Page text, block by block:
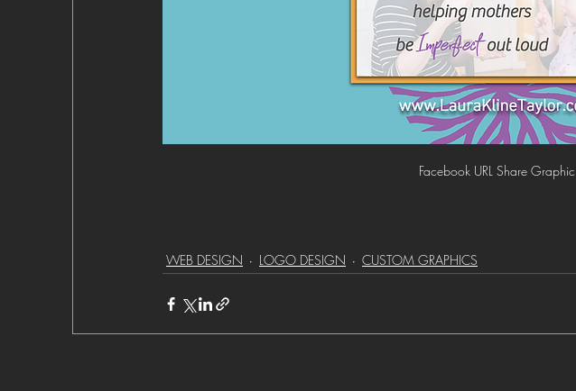
Facebook URL Share Graphic
WEB DESIGN LOGO DESIGN CUSTOM GRAPHICS